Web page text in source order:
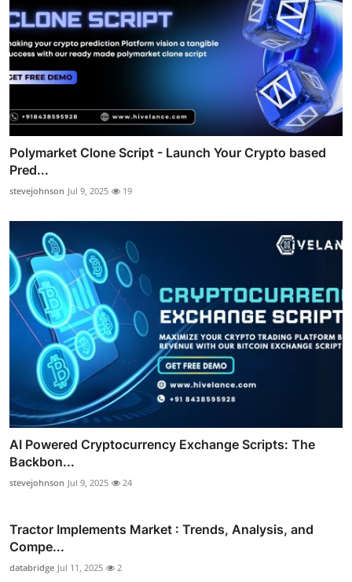
Polymarket Clone Script - Launch Your Crypto based
Pred...
stevejohnson Jul 9, 2025 19
AI Powered Cryptocurrency Exchange Scripts: The
Backbon...
stevejohnson Jul 9, 2025 24
Tractor Implements Market : Trends, Analysis, and
Compe...
databridge Jul 11, 2025 2